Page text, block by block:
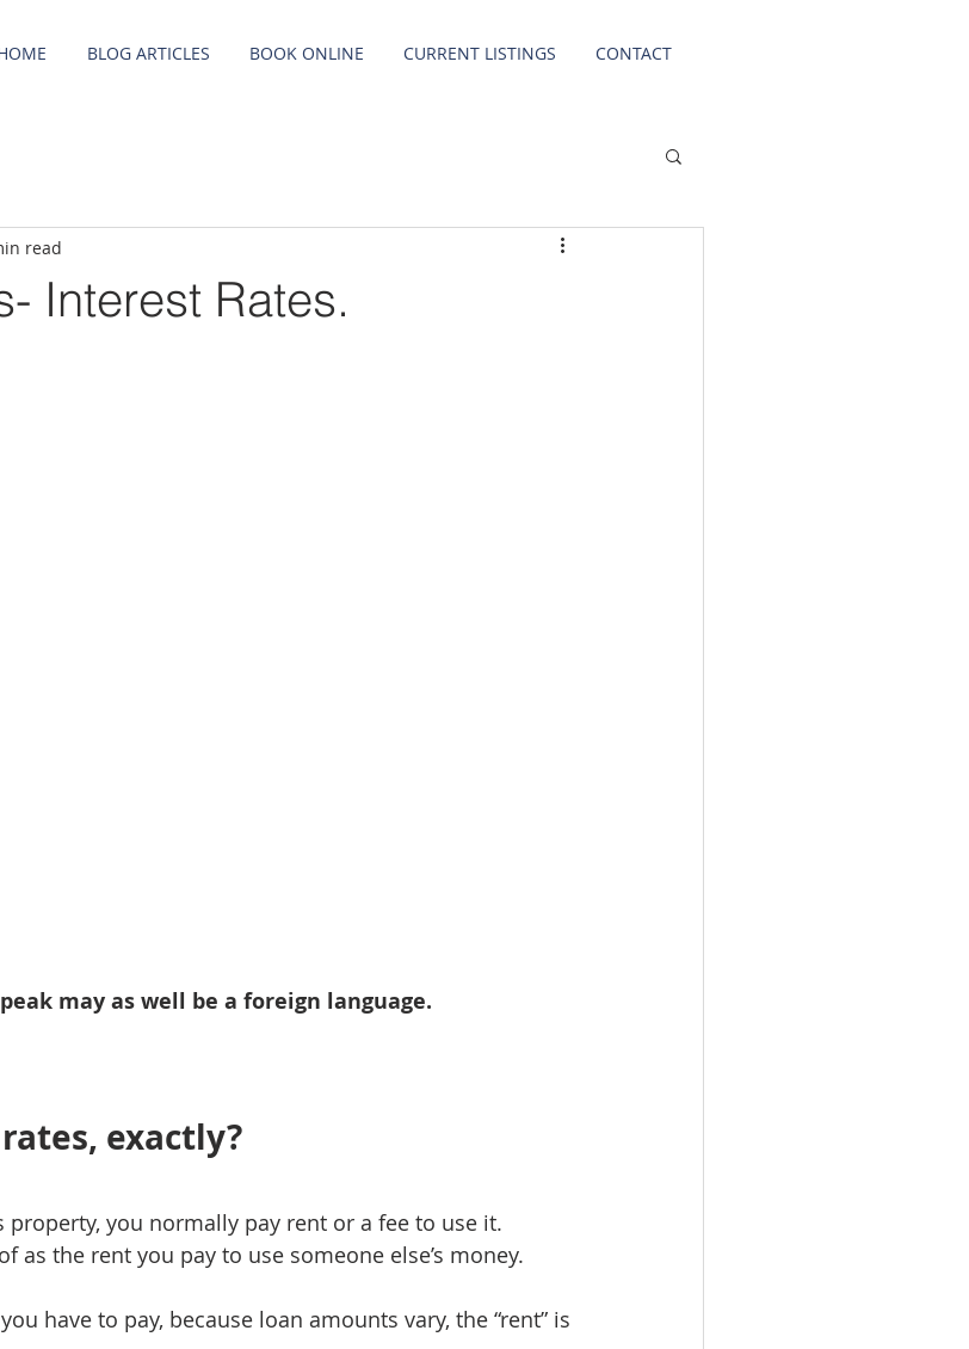
BLOG ARTICLES BOOK ONLINE CURRENT LISTINGS CONTACT
Interest Rates.
read
may as well be a foreign language.
exactly?
property, you normally pay rent or a fee to use it.
as the rent you pay to use someone else’s money.
have to pay, because loan amounts vary, the “rent” is